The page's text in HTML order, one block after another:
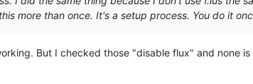
more than once. It's a setup process. You do it
But I checked those "disable flux" and none